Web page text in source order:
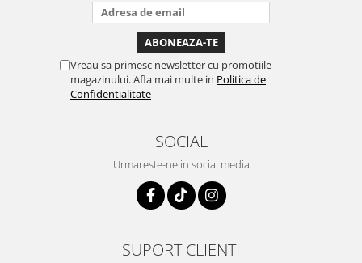
Vreau sa primesc newsletter cu promotiile
magazinului. Afla mai multe in Politica de
Confidentialitate
SOCIAL
Urmareste-ne in social media
SUPORT CLIENTI